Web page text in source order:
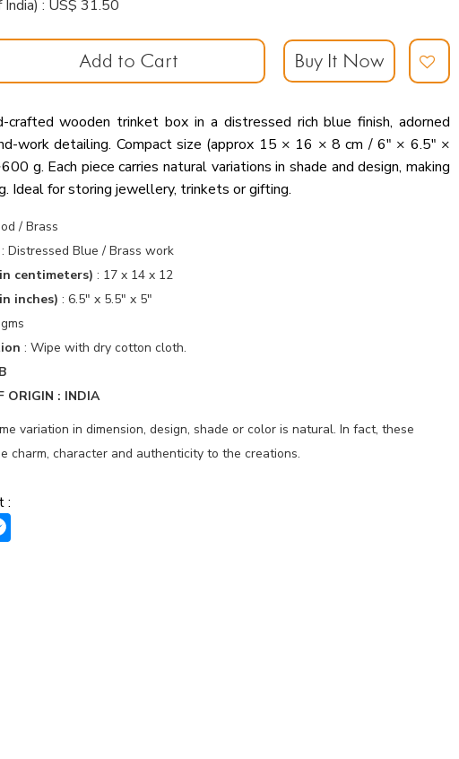
: US$ 31.50
Add to Cart Buy It Now
crafted wooden trinket box in a distressed rich blue finish, adorned
work detailing. Compact size (approx 15 × 16 × 8 cm / 6″ × 6.5″ ×
g. Each piece carries natural variations in shade and design, making
Ideal for storing jewellery, trinkets or gifting.
/ Brass
: Distressed Blue / Brass work
centimeters) : 17 x 14 x 12
inches) : 6.5" x 5.5" x 5"
: Wipe with dry cotton cloth.
ORIGIN : INDIA
variation in dimension, design, shade or color is natural. In fact, these
charm, character and authenticity to the creations.
: